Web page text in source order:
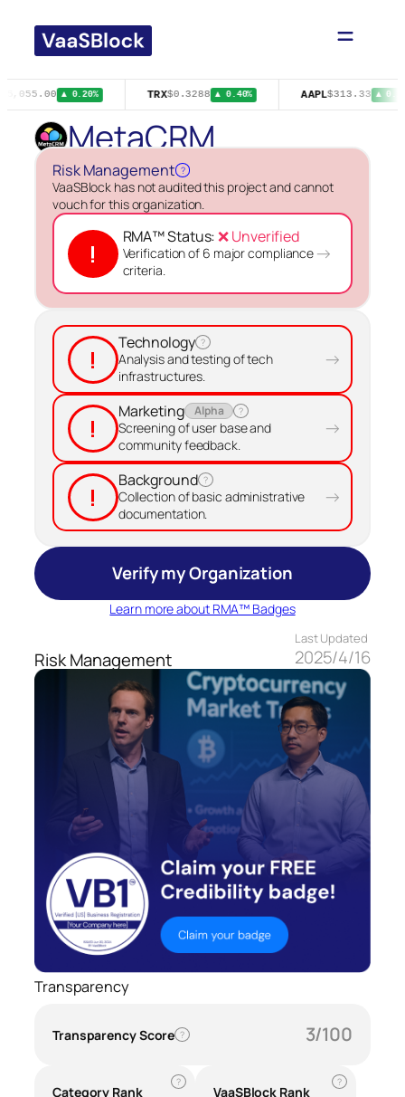
content
▲ 0.20% TRX$0.3288 ▲ 0.40% AAPL$313.33 ▲
MetaCRM
Risk Management ?
VaaSBlock has not audited this project and cannot
vouch for this organization.
!
RMA™ Status:❌ Unverified
Verification of 6 major compliance
criteria.
→
!
Technology ?
Analysis and testing of tech
infrastructures.
→
!
Marketing Alpha ?
Screening of user base and
community feedback.
→
!
Background ?
Collection of basic administrative
documentation.
→
Verify my Organization
Learn more about RMA™ Badges
Risk Management
Last Updated
2025/4/16
Transparency
Transparency Score ? 3/100
Category Rank
?
VaaSBlock Rank
?